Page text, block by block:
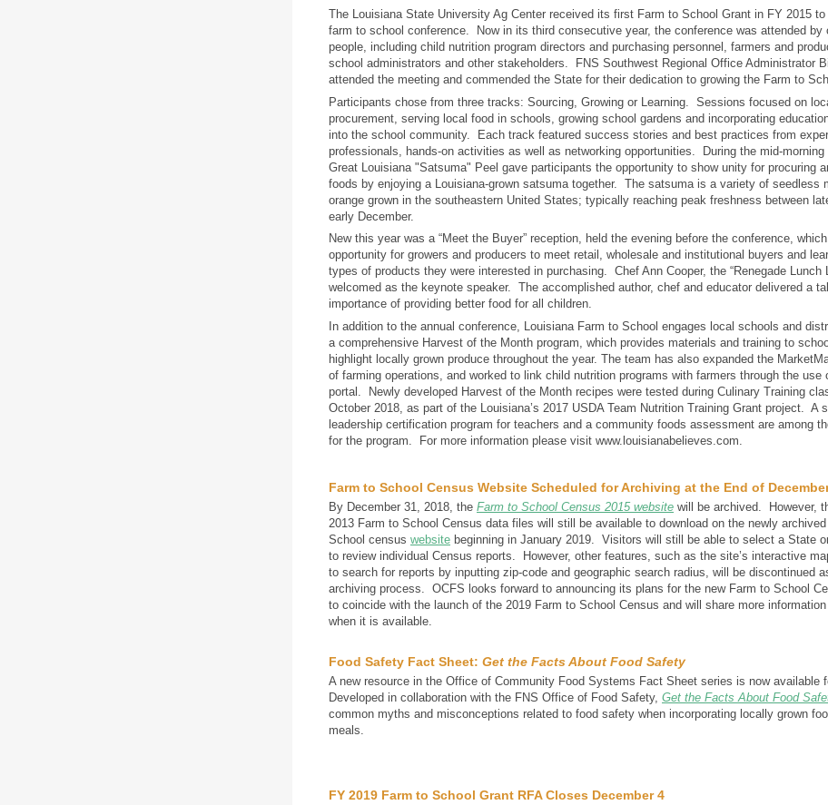
The Louisiana State University Ag Center received its first Farm to School Grant in FY 2015
farm to school conference. Now in its third consecutive year, the conference was attended by
people, including child nutrition program directors and purchasing personnel, farmers and
school administrators and other stakeholders. FNS Southwest Regional Office Administrator
attended the meeting and commended the State for their dedication to growing the Farm to
Participants chose from three tracks: Sourcing, Growing or Learning. Sessions focused on
procurement, serving local food in schools, growing school gardens and incorporating
into the school community. Each track featured success stories and best practices from
professionals, hands-on activities as well as networking opportunities. During the mid-morning
Great Louisiana "Satsuma" Peel gave participants the opportunity to show unity for procuring
foods by enjoying a Louisiana-grown satsuma together. The satsuma is a variety of seedless
orange grown in the southeastern United States; typically reaching peak freshness between
early December.
New this year was a “Meet the Buyer” reception, held the evening before the conference,
opportunity for growers and producers to meet retail, wholesale and institutional buyers and
types of products they were interested in purchasing. Chef Ann Cooper, the “Renegade Lunch
welcomed as the keynote speaker. The accomplished author, chef and educator delivered a
importance of providing better food for all children.
In addition to the annual conference, Louisiana Farm to School engages local schools and
a comprehensive Harvest of the Month program, which provides materials and training to
highlight locally grown produce throughout the year. The team has also expanded the
of farming operations, and worked to link child nutrition programs with farmers through the use
portal. Newly developed Harvest of the Month recipes were tested during Culinary Training
October 2018, as part of the Louisiana’s 2017 USDA Team Nutrition Training Grant project. A
leadership certification program for teachers and a community foods assessment are among
for the program. For more information please visit www.louisianabelieves.com.
Farm to School Census Website Scheduled for Archiving at the End of
By December 31, 2018, the Farm to School Census 2015 website will be archived. However,
2013 Farm to School Census data files will still be available to download on the newly
School census website beginning in January 2019. Visitors will still be able to select a State
to review individual Census reports. However, other features, such as the site’s interactive
to search for reports by inputting zip-code and geographic search radius, will be discontinued
archiving process. OCFS looks forward to announcing its plans for the new Farm to School
to coincide with the launch of the 2019 Farm to School Census and will share more
when it is available.
Food Safety Fact Sheet: Get the Facts About Food Safety
A new resource in the Office of Community Food Systems Fact Sheet series is now available
Developed in collaboration with the FNS Office of Food Safety, Get the Facts About Food
common myths and misconceptions related to food safety when incorporating locally grown
meals.
FY 2019 Farm to School Grant RFA Closes December 4